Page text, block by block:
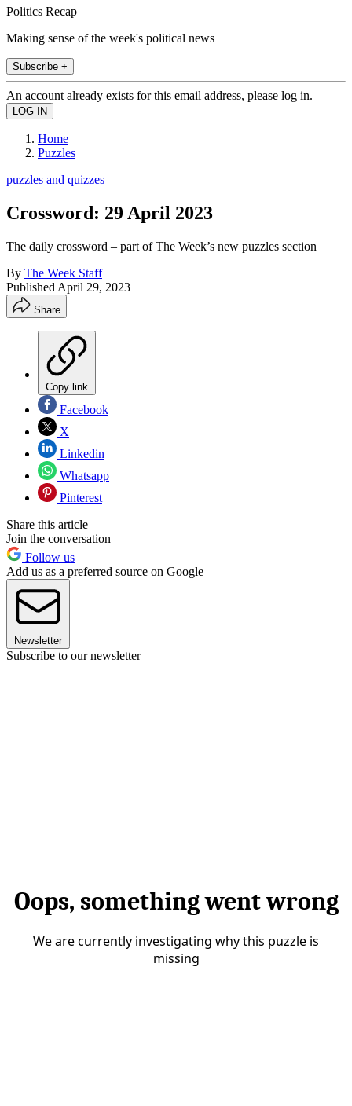
Politics Recap
Making sense of the week's political news
Subscribe +
An account already exists for this email address, please log in.
Home
Puzzles
puzzles and quizzes
Crossword: 29 April 2023
The daily crossword – part of The Week’s new puzzles section
By The Week Staff
Published April 29, 2023
Share
Copy link
Facebook
X
Linkedin
Whatsapp
Pinterest
Share this article
Join the conversation
Follow us
Add us as a preferred source on Google
Newsletter
Subscribe to our newsletter